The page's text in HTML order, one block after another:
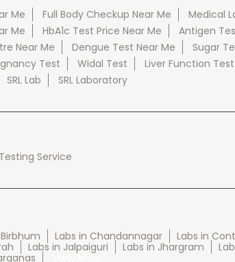
Me Full Body Checkup Near Me Medical
Me HbA1c Test Price Near Me Antigen
Near Me Dengue Test Near Me Sugar
Test Widal Test Liver Function Test
SRL Lab SRL Laboratory
Service
Labs in Chandannagar Labs in
Labs in Jalpaiguri Labs in Jhargram
View More...